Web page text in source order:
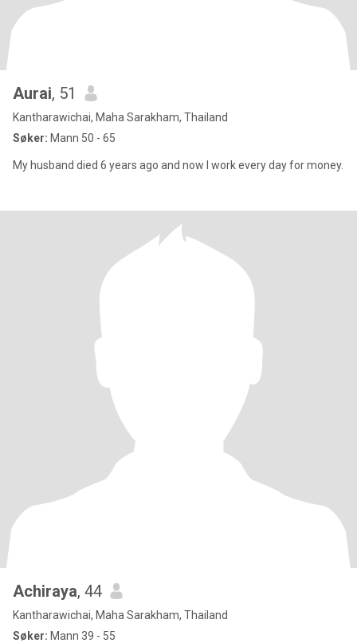
Aurai, 51
Kantharawichai, Maha Sarakham, Thailand
Søker: Mann 50 - 65
My husband died 6 years ago and now I work every day for money.
Achiraya, 44
Kantharawichai, Maha Sarakham, Thailand
Søker: Mann 39 - 55